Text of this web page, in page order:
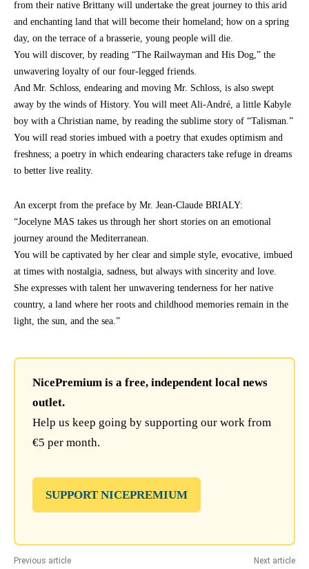
from their native Brittany will undertake the great journey to this arid
and enchanting land that will become their homeland; how on a spring
day, on the terrace of a brasserie, young people will die.
You will discover, by reading “The Railwayman and His Dog,” the
unwavering loyalty of our four-legged friends.
And Mr. Schloss, endearing and moving Mr. Schloss, is also swept
away by the winds of History. You will meet Ali-André, a little Kabyle
boy with a Christian name, by reading the sublime story of “Talisman.”
You will read stories imbued with a poetry that exudes optimism and
freshness; a poetry in which endearing characters take refuge in dreams
to better live reality.
An excerpt from the preface by Mr. Jean-Claude BRIALY:
“Jocelyne MAS takes us through her short stories on an emotional
journey around the Mediterranean.
You will be captivated by her clear and simple style, evocative, imbued
at times with nostalgia, sadness, but always with sincerity and love.
She expresses with talent her unwavering tenderness for her native
country, a land where her roots and childhood memories remain in the
light, the sun, and the sea.”
NicePremium is a free, independent local news
outlet.
Help us keep going by supporting our work from
€5 per month.
SUPPORT NICEPREMIUM
Previous article Next article